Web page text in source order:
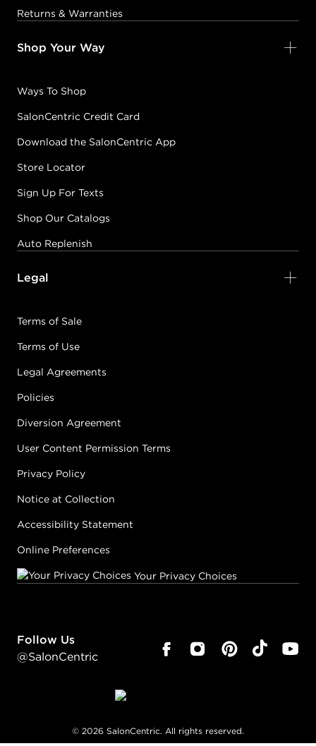
Returns & Warranties
Shop Your Way
Ways To Shop
SalonCentric Credit Card
Download the SalonCentric App
Store Locator
Sign Up For Texts
Shop Our Catalogs
Auto Replenish
Legal
Terms of Sale
Terms of Use
Legal Agreements
Policies
Diversion Agreement
User Content Permission Terms
Privacy Policy
Notice at Collection
Accessibility Statement
Online Preferences
Your Privacy Choices
Follow Us
@SalonCentric
© 2026 SalonCentric. All rights reserved.